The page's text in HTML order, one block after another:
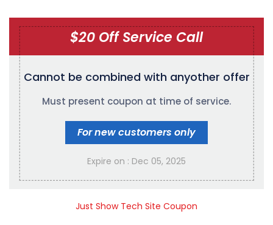
$20 Off Service Call
Cannot be combined with anyother offer
Must present coupon at time of service.
For new customers only
Expire on : Dec 05, 2025
Just Show Tech Site Coupon